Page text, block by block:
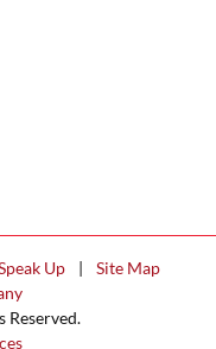
Up |
Site Map
Reserved.